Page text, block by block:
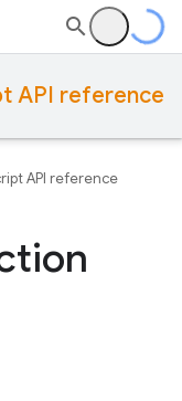
API reference
API reference